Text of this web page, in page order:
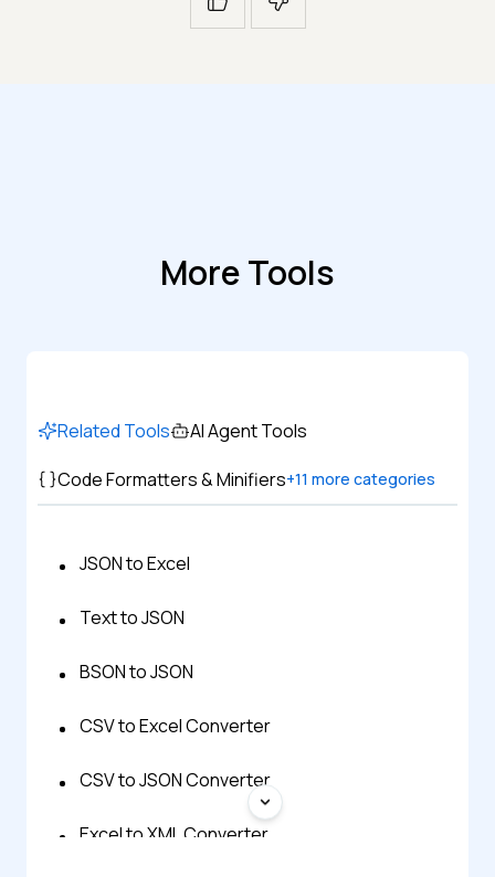
More Tools
Related Tools
AI Agent Tools
Code Formatters & Minifiers+11 more categories
JSON to Excel
Text to JSON
BSON to JSON
CSV to Excel Converter
CSV to JSON Converter
Excel to XML Converter